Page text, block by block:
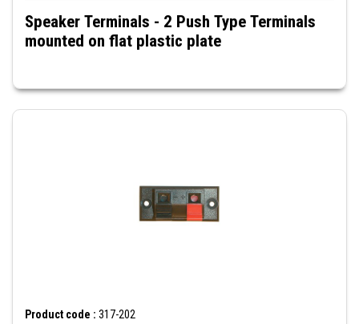
Speaker Terminals - 2 Push Type Terminals
mounted on flat plastic plate
Product code : 317-202